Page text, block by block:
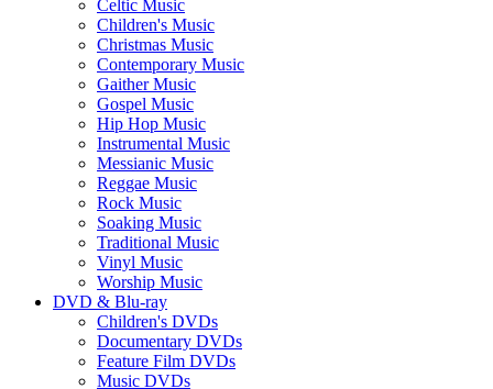
Celtic Music
Children's Music
Christmas Music
Contemporary Music
Gaither Music
Gospel Music
Hip Hop Music
Instrumental Music
Messianic Music
Reggae Music
Rock Music
Soaking Music
Traditional Music
Vinyl Music
Worship Music
DVD & Blu-ray
Children's DVDs
Documentary DVDs
Feature Film DVDs
Music DVDs